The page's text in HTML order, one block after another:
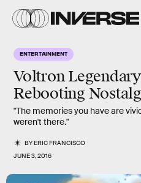
ENTERTAINMENT
Voltron
Rebooting
"The memories you have are
weren't there."
BYERIC FRANCISCO
JUNE 3, 2016